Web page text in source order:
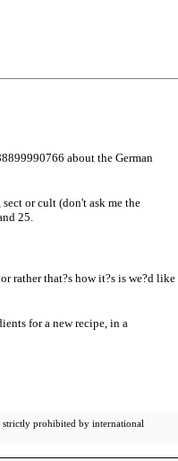
about the German
or cult (don't ask me the
25.
rather that?s how it?s is we?d like
for a new recipe, in a
prohibited by international